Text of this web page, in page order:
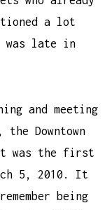
a lot
was late in
and meeting
Downtown
was the first
5, 2010. It
being